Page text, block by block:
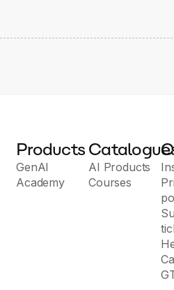
Products
GenAI
Academy
AI Products
Courses